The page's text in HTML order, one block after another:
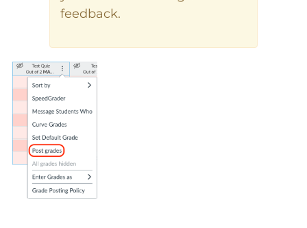
feedback.